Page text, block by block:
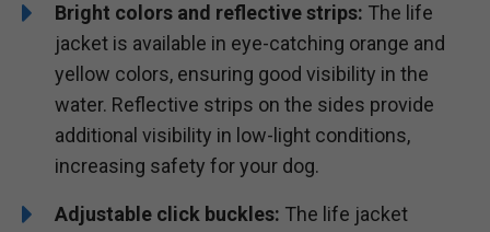
Bright colors and reflective strips: The life
jacket is available in eye-catching orange and
yellow colors, ensuring good visibility in the
water. Reflective strips on the sides provide
additional visibility in low-light conditions,
increasing safety for your dog.
Adjustable click buckles: The life jacket